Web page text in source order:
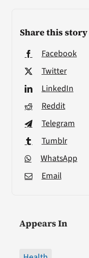
Share this story
Facebook
Twitter
LinkedIn
Reddit
Telegram
Tumblr
WhatsApp
Email
Appears In